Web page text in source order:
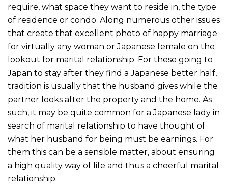
require, what space they want to reside in, the type
of residence or condo. Along numerous other issues
that create that excellent photo of happy marriage
for virtually any woman or Japanese female on the
lookout for marital relationship. For these going to
Japan to stay after they find a Japanese better half,
tradition is usually that the husband gives while the
partner looks after the property and the home. As
such, it may be quite common for a Japanese lady in
search of marital relationship to have thought of
what her husband for being must be earnings. For
them this can be a sensible matter, about ensuring
a high quality way of life and thus a cheerful marital
relationship.